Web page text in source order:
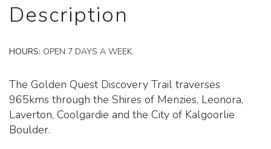
Description
HOURS: OPEN 7 DAYS A WEEK.
The Golden Quest Discovery Trail traverses
965kms through the Shires of Menzies, Leonora,
Laverton, Coolgardie and the City of Kalgoorlie
Boulder.